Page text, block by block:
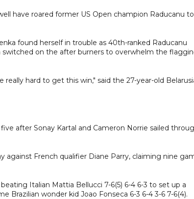
have roared former US Open champion Raducanu to
found herself in trouble as 40th-ranked Raducanu
switched on the after burners to overwhelm the
hard to get this win," said the 27-year-old
after Sonay Kartal and Cameron Norrie sailed
against French qualifier Diane Parry, claiming nine
Italian Mattia Bellucci 7-6(5) 6-4 6-3 to set up a
Brazilian wonder kid Joao Fonseca 6-3 6-4 3-6 7-6(4).